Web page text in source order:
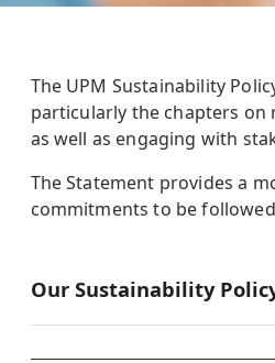
The UPM Sustainability
particularly the chapters on
as well as engaging with
The Statement provides a
commitments to be
Our Sustainability